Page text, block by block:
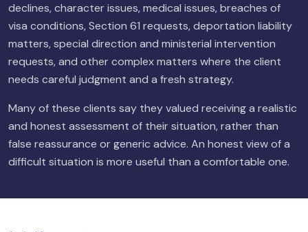
declines, character issues, medical issues, breaches of
visa conditions, Section 61 requests, deportation liability
matters, special direction and ministerial intervention
requests, and other complex matters where the client
needs careful judgment and a fresh strategy.
Many of these clients say they valued receiving a realistic
and honest assessment of their situation, rather than
false reassurance or generic advice. An honest view of a
difficult situation is more useful than a comfortable one.